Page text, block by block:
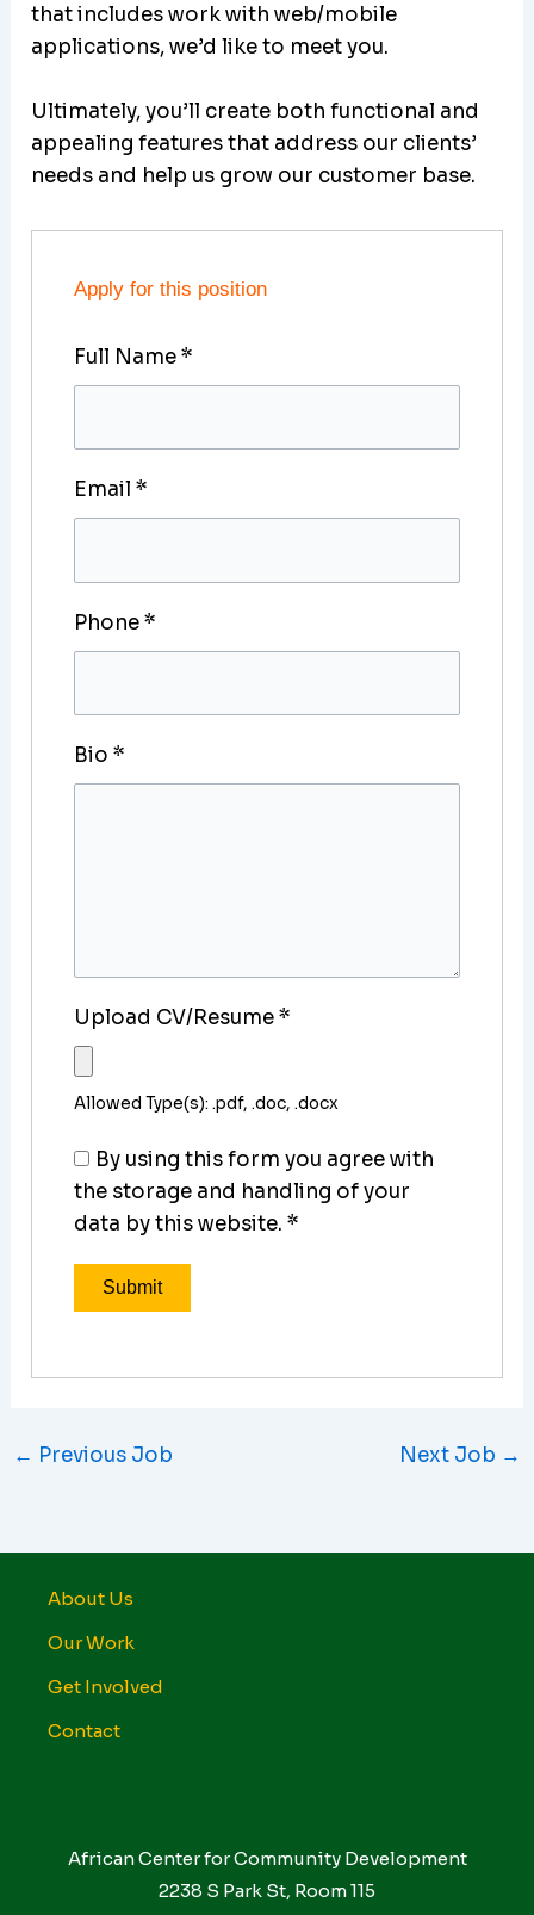
that includes work with web/mobile
applications, we’d like to meet you.
Ultimately, you’ll create both functional and
appealing features that address our clients’
needs and help us grow our customer base.
Apply for this position
Full Name*
Email*
Phone*
Bio*
Upload CV/Resume*
Allowed Type(s): .pdf, .doc, .docx
By using this form you agree with
the storage and handling of your
data by this website.*
← Previous Job Next Job →
About Us
Our Work
Get Involved
Contact
African Center for Community Development
2238 S Park St, Room 115